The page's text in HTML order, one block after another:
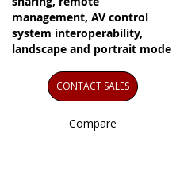
management, AV control
system interoperability,
landscape and portrait mode
CONTACT SALES
Compare